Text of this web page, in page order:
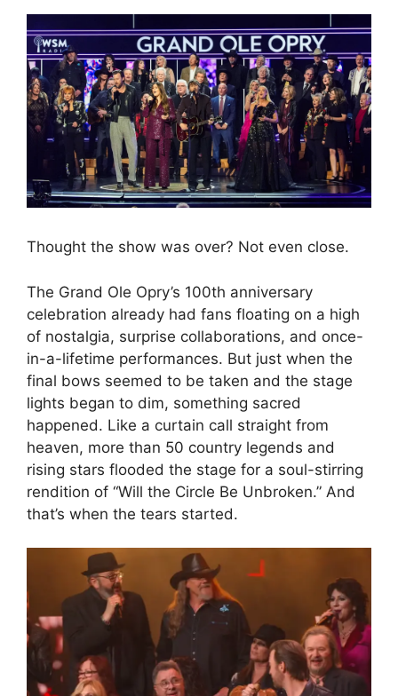
Thought the show was over? Not even close.
The Grand Ole Opry’s 100th anniversary
celebration already had fans floating on a high
of nostalgia, surprise collaborations, and once-
in-a-lifetime performances. But just when the
final bows seemed to be taken and the stage
lights began to dim, something sacred
happened. Like a curtain call straight from
heaven, more than 50 country legends and
rising stars flooded the stage for a soul-stirring
rendition of “Will the Circle Be Unbroken.” And
that’s when the tears started.